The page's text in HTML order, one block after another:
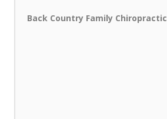
Back Country Family Chiropractic